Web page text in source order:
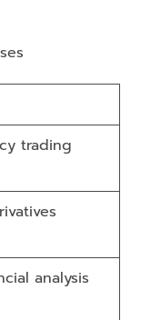
trading
analysis